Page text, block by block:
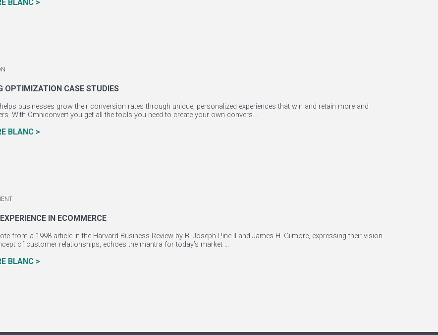
BLANC >
OPTIMIZATION CASE STUDIES
businesses grow their conversion rates through unique, personalized experiences that win and retain more and
With Omniconvert you get all the tools you need to create your own convers...
BLANC >
IN ECOMMERCE
from a 1998 article in the Harvard Business Review by B. Joseph Pine II and James H. Gilmore, expressing their vision
of customer relationships, echoes the mantra for today’s market ...
BLANC >